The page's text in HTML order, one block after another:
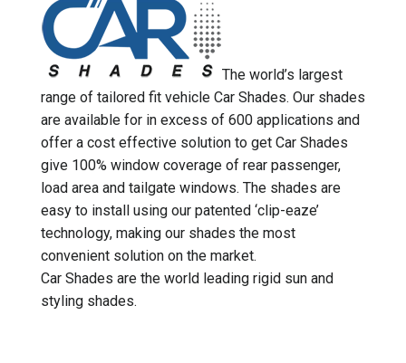
The world’s largest
range of tailored fit vehicle Car Shades. Our shades
are available for in excess of 600 applications and
offer a cost effective solution to get Car Shades
give 100% window coverage of rear passenger,
load area and tailgate windows. The shades are
easy to install using our patented ‘clip-eaze’
technology, making our shades the most
convenient solution on the market.
Car Shades are the world leading rigid sun and
styling shades.